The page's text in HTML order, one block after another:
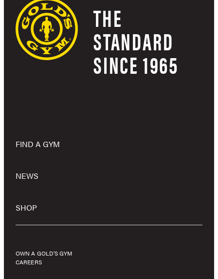
THE
STANDARD
SINCE 1965
FIND A GYM
NEWS
SHOP
OWN A GOLD’S GYM
CAREERS